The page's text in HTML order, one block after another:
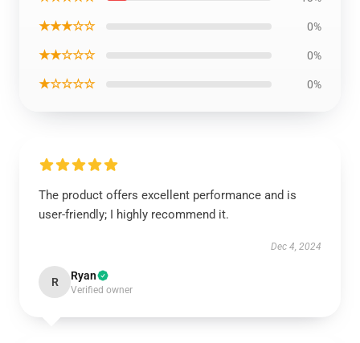
★★★☆☆ 0%
★★☆☆☆ 0%
★☆☆☆☆ 0%
The product offers excellent performance and is
user-friendly; I highly recommend it.
Dec 4, 2024
R Ryan
Verified owner